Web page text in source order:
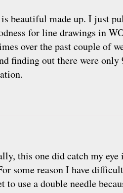
beautiful made up. I just
for line drawings in
over the past couple of
finding out there were
this one did catch my
some reason I have
to use a double needle